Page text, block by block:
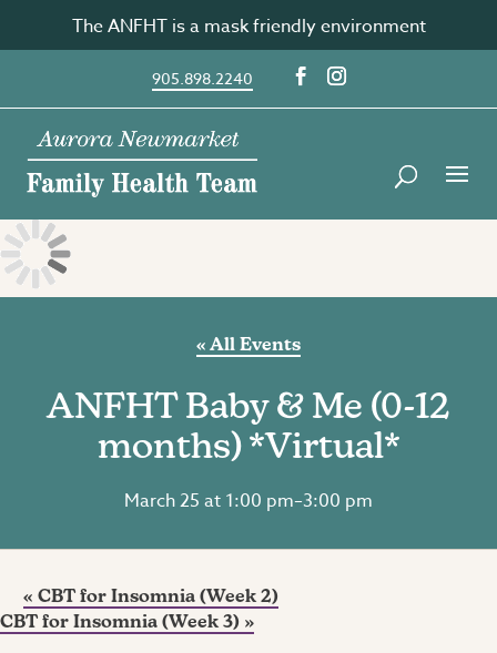
content
The ANFHT is a mask friendly environment
905.898.2240
« All Events
ANFHT Baby & Me (0-12
months) *Virtual*
March 25 at 1:00 pm–3:00 pm
« CBT for Insomnia (Week 2)
CBT for Insomnia (Week 3) »